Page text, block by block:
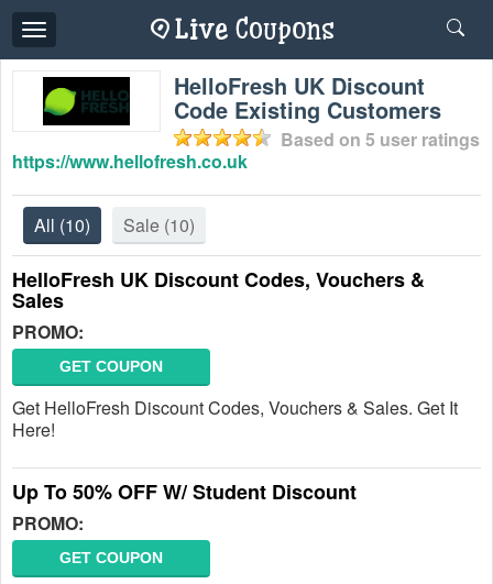
Toggle
navigation
HelloFresh UK Discount
Code Existing Customers
Based on 5 user ratings
https://www.hellofresh.co.uk
All (10) Sale (10)
HelloFresh UK Discount Codes, Vouchers &
Sales
PROMO:
GET COUPON
Get HelloFresh Discount Codes, Vouchers & Sales. Get It
Here!
Up To 50% OFF W/ Student Discount
PROMO:
GET COUPON